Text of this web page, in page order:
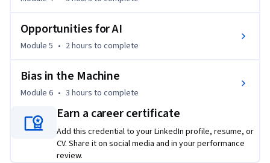
the knowledge and skills to harness AI's full potential in the
marketing domain. Join us to unlock the future of marketing
with AI.
Opportunities for AI
Module 5 • 2 hours to complete
Bias in the Machine
Module 6 • 3 hours to complete
Earn a career certificate
Add this credential to your LinkedIn profile, resume, or
CV. Share it on social media and in your performance
review.